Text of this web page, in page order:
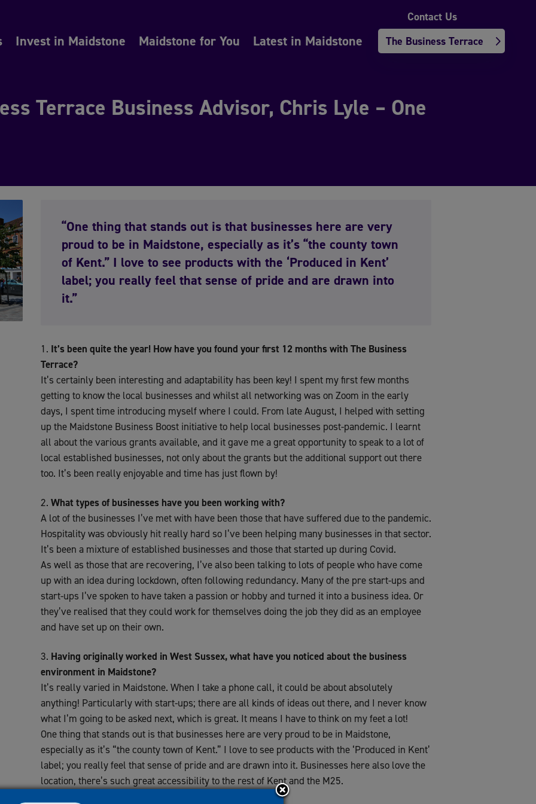
Contact Us
Invest in Maidstone Maidstone for You Latest in Maidstone The Business Terrace
Terrace Business Advisor, Chris Lyle – One
“One thing that stands out is that businesses here are very
proud to be in Maidstone, especially as it’s “the county town
of Kent.” I love to see products with the ‘Produced in Kent’
label; you really feel that sense of pride and are drawn into
it.”
It’s been quite the year! How have you found your first 12 months with The Business
Terrace?
It’s certainly been interesting and adaptability has been key! I spent my first few months
getting to know the local businesses and whilst all networking was on Zoom in the early
days, I spent time introducing myself where I could. From late August, I helped with setting
up the Maidstone Business Boost initiative to help local businesses post-pandemic. I learnt
all about the various grants available, and it gave me a great opportunity to speak to a lot of
local established businesses, not only about the grants but the additional support out there
too. It’s been really enjoyable and time has just flown by!
What types of businesses have you been working with?
A lot of the businesses I’ve met with have been those that have suffered due to the pandemic.
Hospitality was obviously hit really hard so I’ve been helping many businesses in that sector.
It’s been a mixture of established businesses and those that started up during Covid.
As well as those that are recovering, I’ve also been talking to lots of people who have come
up with an idea during lockdown, often following redundancy. Many of the pre start-ups and
start-ups I’ve spoken to have taken a passion or hobby and turned it into a business idea. Or
they’ve realised that they could work for themselves doing the job they did as an employee
and have set up on their own.
Having originally worked in West Sussex, what have you noticed about the business
environment in Maidstone?
It’s really varied in Maidstone. When I take a phone call, it could be about absolutely
anything! Particularly with start-ups; there are all kinds of ideas out there, and I never know
what I’m going to be asked next, which is great. It means I have to think on my feet a lot!
One thing that stands out is that businesses here are very proud to be in Maidstone,
especially as it’s “the county town of Kent.” I love to see products with the ‘Produced in Kent’
label; you really feel that sense of pride and are drawn into it. Businesses here also love the
location, there’s such great accessibility to the rest of Kent and the M25.